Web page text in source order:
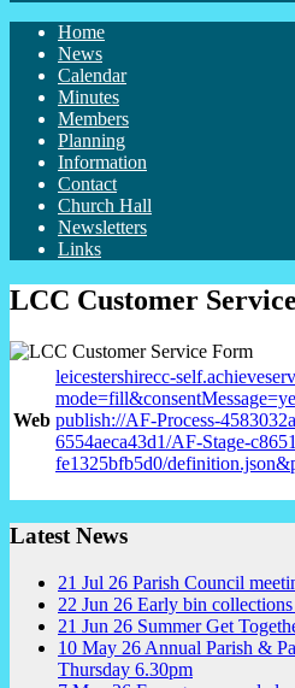
Home
News
Calendar
Minutes
Members
Planning
Information
Contact
Church Hall
Newsletters
Links
LCC Customer
Web
leicestershirecc-
publish://AF-Process-
6554aeca43d1/AF-Stage-
fe1325bfb5d0/
Latest News
21 Jul 26 Parish Council
22 Jun 26 Early bin
21 Jun 26 Summer Get
10 May 26 Annual Parish &
Thursday 6.30pm